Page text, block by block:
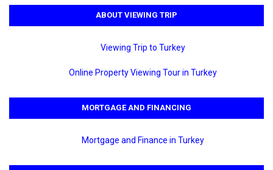
ABOUT VIEWING TRIP
Viewing Trip to Turkey
Online Property Viewing Tour in Turkey
MORTGAGE AND FINANCING
Mortgage and Finance in Turkey